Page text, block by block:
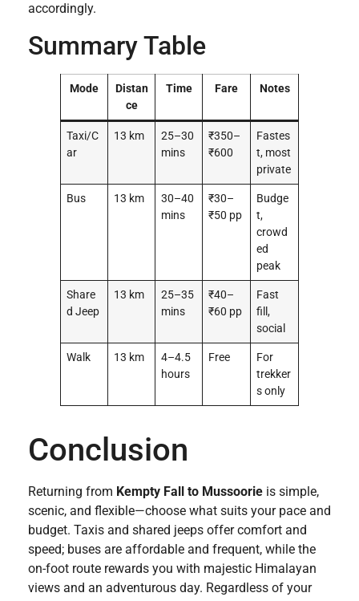
accordingly.
Summary Table
Mode
Distan
ce
Time Fare Notes
Taxi/C
ar
13 km
25–30
mins
₹350–
₹600
Fastes
t, most
private
Bus 13 km
30–40
mins
₹30–
₹50 pp
Budge
t,
crowd
ed
peak
Share
d Jeep
13 km
25–35
mins
₹40–
₹60 pp
Fast
fill,
social
Walk 13 km
4–4.5
hours
Free
For
trekker
s only
Conclusion
Returning from Kempty Fall to Mussoorie is simple,
scenic, and flexible—choose what suits your pace and
budget. Taxis and shared jeeps offer comfort and
speed; buses are affordable and frequent, while the
on-foot route rewards you with majestic Himalayan
views and an adventurous day. Regardless of your